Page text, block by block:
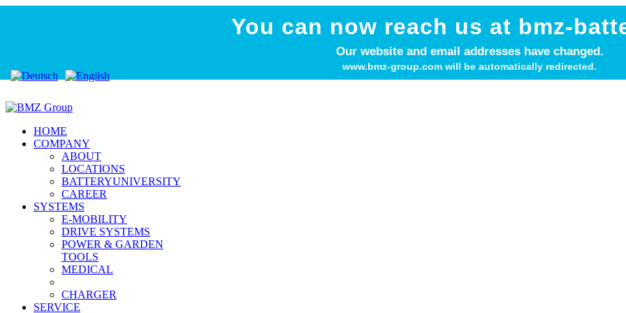
You can now reach us at bmz-
Our website and email addresses have changed.
www.bmz-group.com will be automatically redirected.
HOME
COMPANY
ABOUT
LOCATIONS
BATTERYUNIVERSITY
CAREER
SYSTEMS
E-MOBILITY
DRIVE SYSTEMS
POWER & GARDEN
TOOLS
MEDICAL
CHARGER
SERVICE
SKion acquires significant parts of the BMZ Group